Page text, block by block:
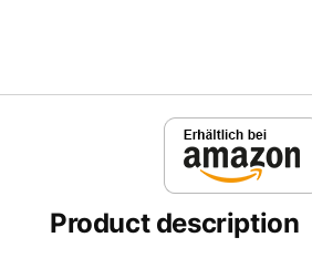
Product description